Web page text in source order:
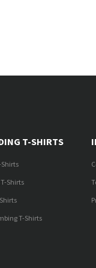
T-SHIRTS
Shirts
T-Shirts